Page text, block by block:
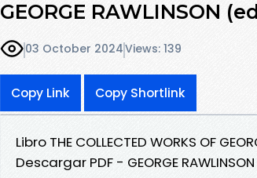
GEORGE RAWLINSON
03 October 2024Views: 139
Copy Link Copy Shortlink
Libro THE COLLECTED WORKS OF
Descargar PDF - GEORGE RAWLINSON